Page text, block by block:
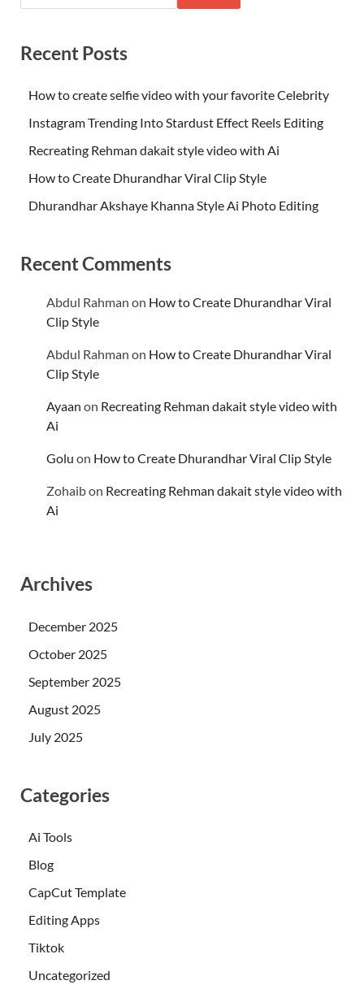
Recent Posts
How to create selfie video with your favorite Celebrity
Instagram Trending Into Stardust Effect Reels Editing
Recreating Rehman dakait style video with Ai
How to Create Dhurandhar Viral Clip Style
Dhurandhar Akshaye Khanna Style Ai Photo Editing
Recent Comments
Abdul Rahman on How to Create Dhurandhar Viral
Clip Style
Abdul Rahman on How to Create Dhurandhar Viral
Clip Style
Ayaan on Recreating Rehman dakait style video with
Ai
Golu on How to Create Dhurandhar Viral Clip Style
Zohaibon Recreating Rehman dakait style video with
Ai
Archives
December 2025
October 2025
September 2025
August 2025
July 2025
Categories
Ai Tools
Blog
CapCut Template
Editing Apps
Tiktok
Uncategorized